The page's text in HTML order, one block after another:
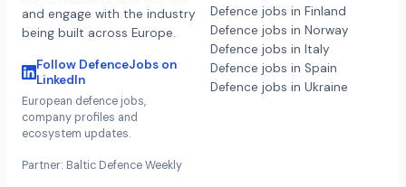
and engage with the industry
being built across Europe.
Follow DefenceJobs on
LinkedIn
European defence jobs,
company profiles and
ecosystem updates.
Partner: Baltic Defence Weekly
Defence jobs in Finland
Defence jobs in Norway
Defence jobs in Italy
Defence jobs in Spain
Defence jobs in Ukraine